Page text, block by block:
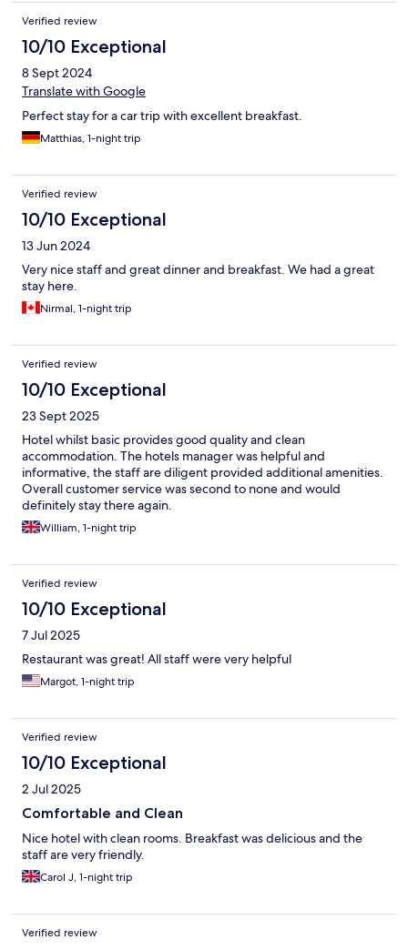
Verified review
10/10 Exceptional
8 Sept 2024
Translate with Google
Perfect stay for a car trip with excellent breakfast.
Matthias, 1-night trip
Verified review
10/10 Exceptional
13 Jun 2024
Very nice staff and great dinner and breakfast. We had a great
stay here.
Nirmal, 1-night trip
Verified review
10/10 Exceptional
23 Sept 2025
Hotel whilst basic provides good quality and clean
accommodation. The hotels manager was helpful and
informative, the staff are diligent provided additional amenities.
Overall customer service was second to none and would
definitely stay there again.
William, 1-night trip
Verified review
10/10 Exceptional
7 Jul 2025
Restaurant was great! All staff were very helpful
Margot, 1-night trip
Verified review
10/10 Exceptional
2 Jul 2025
Comfortable and Clean
Nice hotel with clean rooms. Breakfast was delicious and the
staff are very friendly.
Carol J, 1-night trip
Verified review